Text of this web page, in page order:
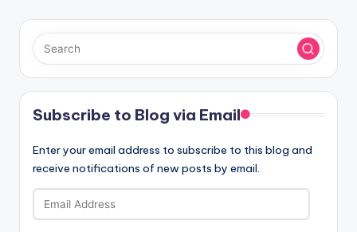
Subscribe to Blog via Email
Enter your email address to subscribe to this blog and
receive notifications of new posts by email.
Email
Address